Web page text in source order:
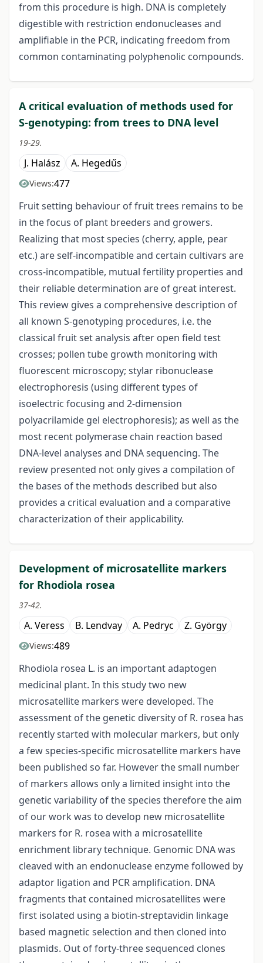
from this procedure is high. DNA is completely
digestible with restriction endonucleases and
amplifiable in the PCR, indicating freedom from
common contaminating polyphenolic compounds.
A critical evaluation of methods used for
S-genotyping: from trees to DNA level
19-29.
J. Halász A. Hegedűs
Views:477
Fruit setting behaviour of fruit trees remains to be
in the focus of plant breeders and growers.
Realizing that most species (cherry, apple, pear
etc.) are self-incompatible and certain cultivars are
cross-incompatible, mutual fertility properties and
their reliable determination are of great interest.
This review gives a comprehensive description of
all known S-genotyping procedures, i.e. the
classical fruit set analysis after open field test
crosses; pollen tube growth monitoring with
fluorescent microscopy; stylar ribonuclease
electrophoresis (using different types of
isoelectric focusing and 2-dimension
polyacrilamide gel electrophoresis); as well as the
most recent polymerase chain reaction based
DNA-level analyses and DNA sequencing. The
review presented not only gives a compilation of
the bases of the methods described but also
provides a critical evaluation and a comparative
characterization of their applicability.
Development of microsatellite markers
for Rhodiola rosea
37-42.
A. Veress B. Lendvay A. Pedryc Z. György
Views:489
Rhodiola rosea L. is an important adaptogen
medicinal plant. In this study two new
microsatellite markers were developed. The
assessment of the genetic diversity of R. rosea has
recently started with molecular markers, but only
a few species-specific microsatellite markers have
been published so far. However the small number
of markers allows only a limited insight into the
genetic variability of the species therefore the aim
of our work was to develop new microsatellite
markers for R. rosea with a microsatellite
enrichment library technique. Genomic DNA was
cleaved with an endonuclease enzyme followed by
adaptor ligation and PCR amplification. DNA
fragments that contained microsatellites were
first isolated using a biotin-streptavidin linkage
based magnetic selection and then cloned into
plasmids. Out of forty-three sequenced clones